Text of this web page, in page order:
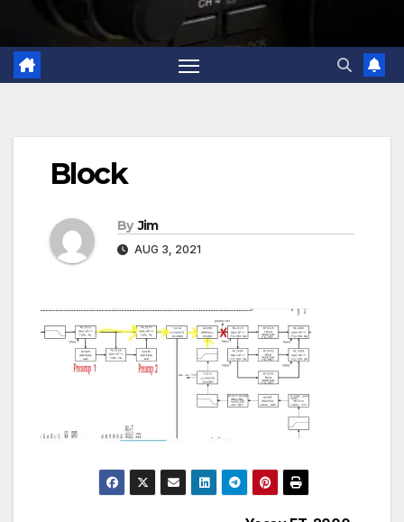
Block
By Jim
AUG 3, 2021